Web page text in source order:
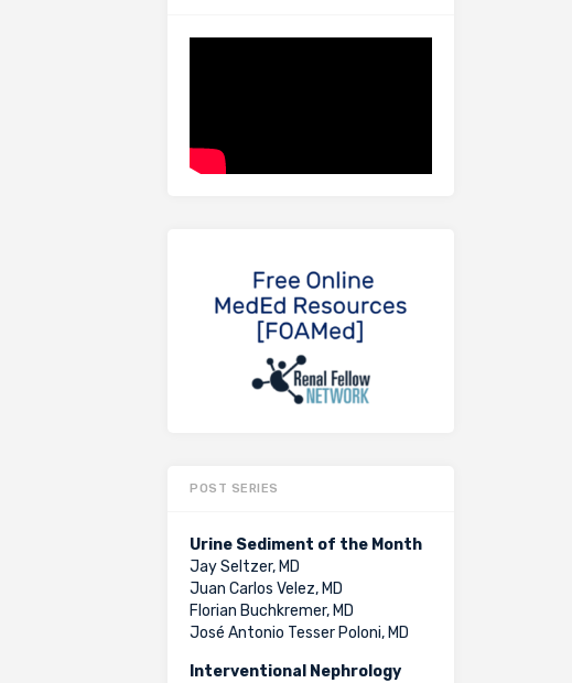
POST SERIES
Urine Sediment of the Month
Jay Seltzer, MD
Juan Carlos Velez, MD
Florian Buchkremer, MD
José Antonio Tesser Poloni, MD
Interventional Nephrology